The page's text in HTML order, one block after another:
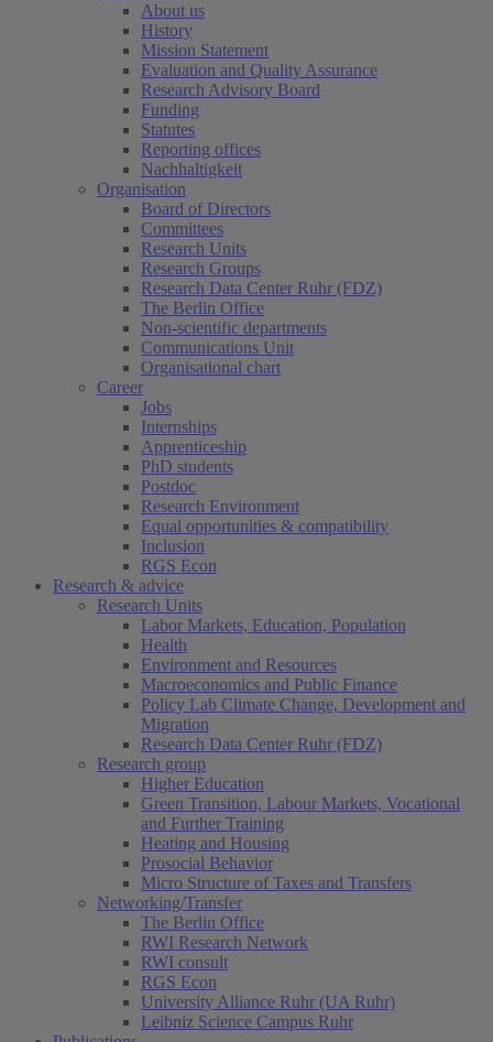
About us
History
Mission Statement
Evaluation and Quality Assurance
Research Advisory Board
Funding
Statutes
Reporting offices
Nachhaltigkeit
Organisation
Board of Directors
Committees
Research Units
Research Groups
Research Data Center Ruhr (FDZ)
The Berlin Office
Non-scientific departments
Communications Unit
Organisational chart
Career
Jobs
Internships
Apprenticeship
PhD students
Postdoc
Research Environment
Equal opportunities & compatibility
Inclusion
RGS Econ
Research & advice
Research Units
Labor Markets, Education, Population
Health
Environment and Resources
Macroeconomics and Public Finance
Policy Lab Climate Change, Development and
Migration
Research Data Center Ruhr (FDZ)
Research group
Higher Education
Green Transition, Labour Markets, Vocational
and Further Training
Heating and Housing
Prosocial Behavior
Micro Structure of Taxes and Transfers
Networking/Transfer
The Berlin Office
RWI Research Network
RWI consult
RGS Econ
University Alliance Ruhr (UA Ruhr)
Leibniz Science Campus Ruhr